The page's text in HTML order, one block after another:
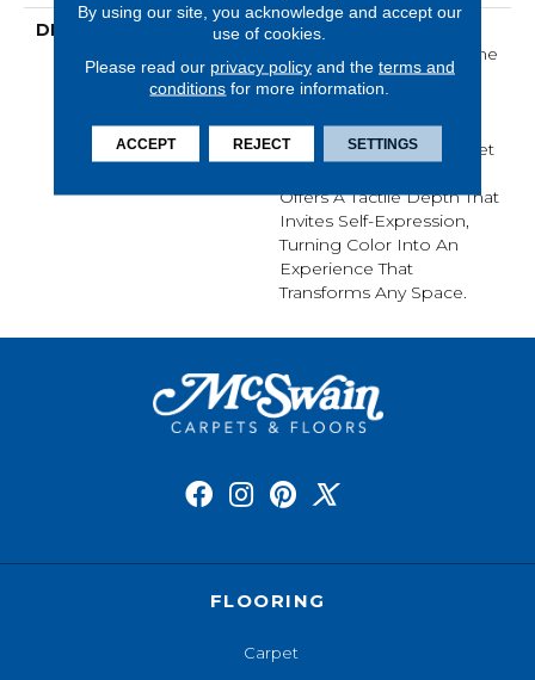
DESCRIPTION
Finery Captures Color In
Its Purest Form, With Fine
Tip Definition That
Enhances Each Hue’s
Lavish Vibrancy. Inspired
By The Richness Of Velvet
Offers A Tactile Depth That
Invites Self-Expression,
Turning Color Into An
Experience That
Transforms Any Space.
FLOORING
Carpet
By using our site, you acknowledge and accept our
use of cookies.
Please read our privacy policyand the terms and
conditions for more information.
ACCEPT REJECT SETTINGS